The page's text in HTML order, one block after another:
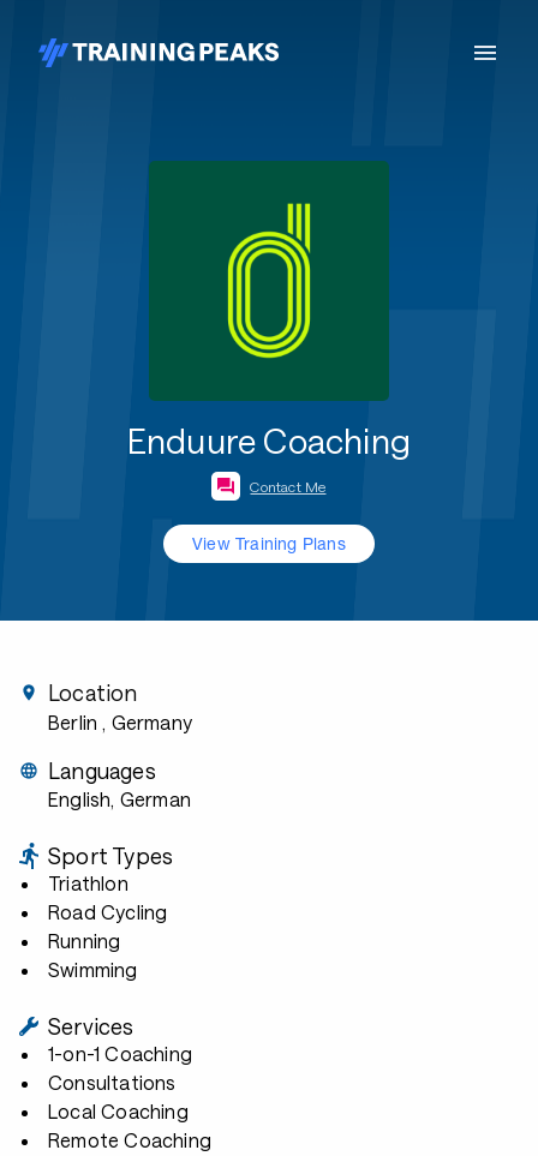
Enduure Coaching
Contact Me
View Training Plans
Location
Berlin , Germany
Languages
English, German
Sport Types
Triathlon
Road Cycling
Running
Swimming
Services
1-on-1 Coaching
Consultations
Local Coaching
Remote Coaching